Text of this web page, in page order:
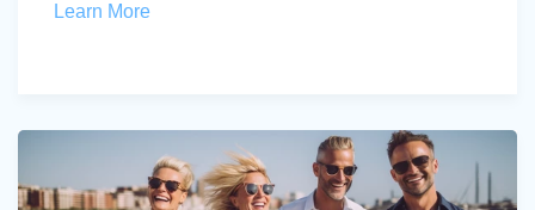
Learn More